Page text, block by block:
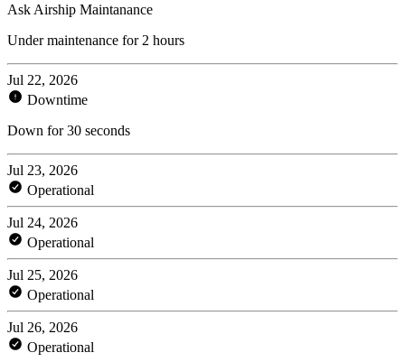
Ask Airship Maintanance
Under maintenance for 2 hours
Jul 22, 2026
Downtime
Down for 30 seconds
Jul 23, 2026
Operational
Jul 24, 2026
Operational
Jul 25, 2026
Operational
Jul 26, 2026
Operational